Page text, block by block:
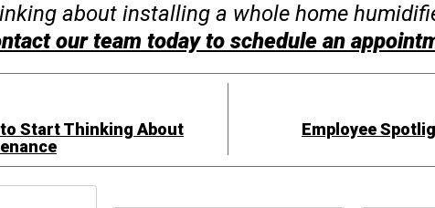
about installing a whole home
our team today to schedule an
to Start Thinking About
Employee